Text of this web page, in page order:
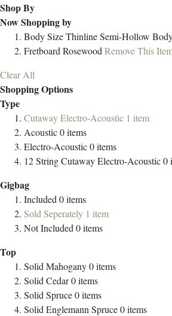
Shop By
Now Shopping by
Body SizeThinline Semi-Hollow
Fretboard Rosewood Remove This
Clear All
Shopping Options
Type
Cutaway Electro-Acoustic 1 item
Acoustic0items
Electro-Acoustic0items
12 String Cutaway Electro-Acoustic0
Gigbag
Included 0items
Sold Seperately 1 item
Not Included 0items
Top
Solid Mahogany0items
Solid Cedar0items
Solid Spruce0items
Solid Englemann Spruce0items